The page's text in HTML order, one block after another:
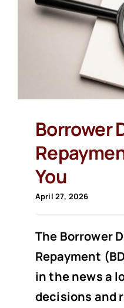
Borrower
You
April 27, 2026
The Borrower
Repayment
in the news a
decisions and